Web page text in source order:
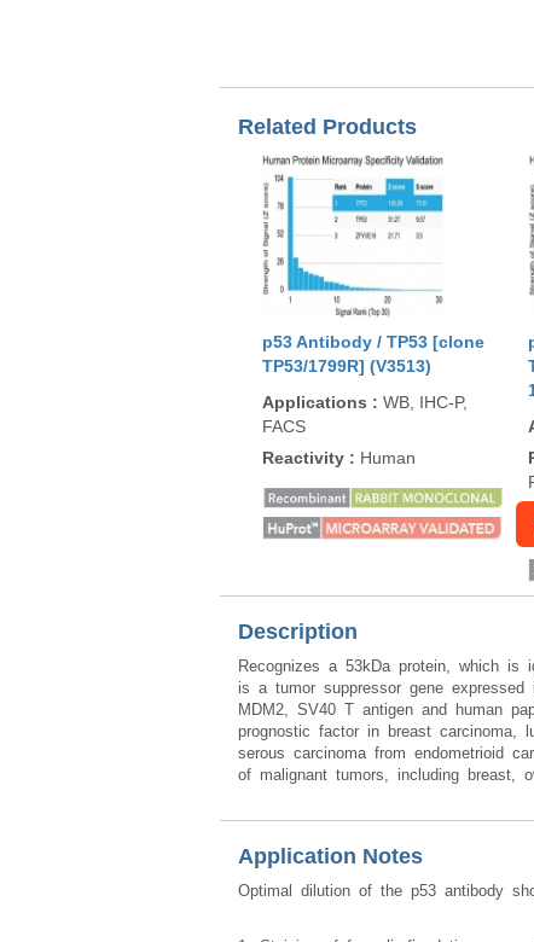
Related Products
p53 Antibody / TP53 [clone
TP53/1799R] (V3513)
Applications : WB, IHC-P,
FACS
Reactivity : Human
Description
Recognizes a 53kDa protein, which
is a tumor suppressor gene
MDM2, SV40 T antigen and human
prognostic factor in breast carcinoma,
serous carcinoma from endometrioid
of malignant tumors, including breast,
Application Notes
Optimal dilution of the p53 antibody